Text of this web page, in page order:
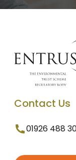
Contact Us
01926 488